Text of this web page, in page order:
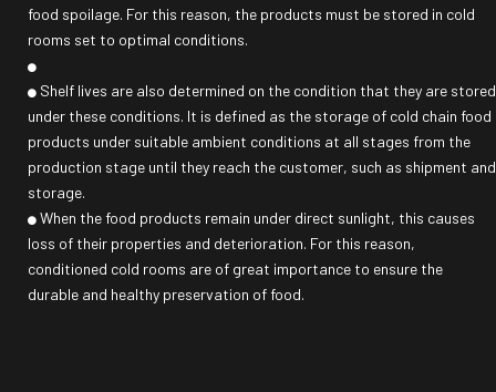
food spoilage. For this reason, the products must be stored in cold
rooms set to optimal conditions.
Shelf lives are also determined on the condition that they are stored
under these conditions. It is defined as the storage of cold chain food
products under suitable ambient conditions at all stages from the
production stage until they reach the customer, such as shipment and
storage.
When the food products remain under direct sunlight, this causes
loss of their properties and deterioration. For this reason,
conditioned cold rooms are of great importance to ensure the
durable and healthy preservation of food.